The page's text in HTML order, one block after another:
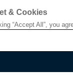
& Cookies
“Accept All”, you